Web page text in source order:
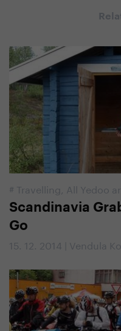
# Travelling All Yedoo
Scandinavia
Go
15. 12. 2014 | Vendula